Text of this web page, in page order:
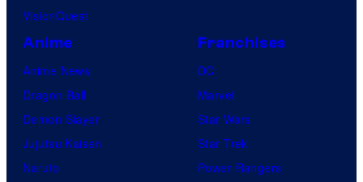
VisionQuest
Anime
Anime News
Dragon Ball
Demon Slayer
Jujutsu Kaisen
Naruto
Franchises
DC
Marvel
Star Wars
Star Trek
Power Rangers